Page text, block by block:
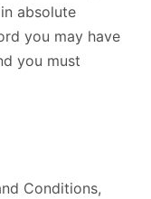
absolute
you may have
you must
Conditions,